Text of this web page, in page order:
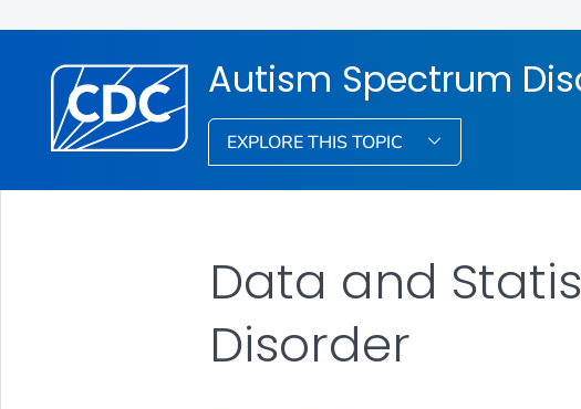
Autism Spectrum
EXPLORE THIS TOPIC
Data and
Disorder